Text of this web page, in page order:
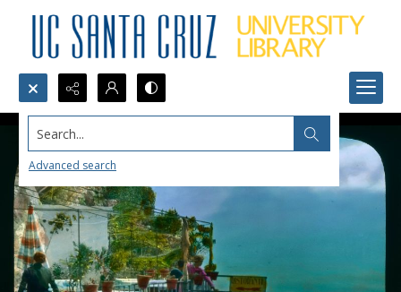
Search...
Advanced search